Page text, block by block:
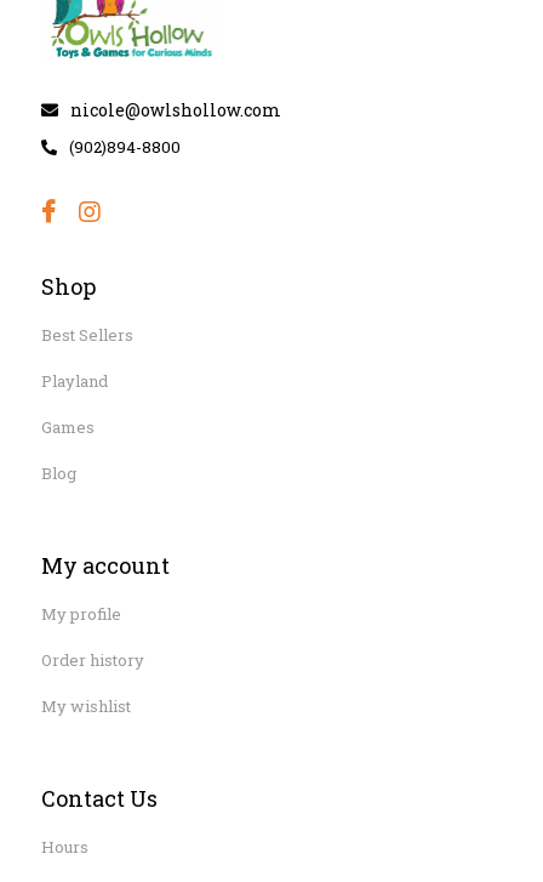
nicole@owlshollow.com
(902)894-8800
Shop
Best Sellers
Playland
Games
Blog
My account
My profile
Order history
My wishlist
Contact Us
Hours